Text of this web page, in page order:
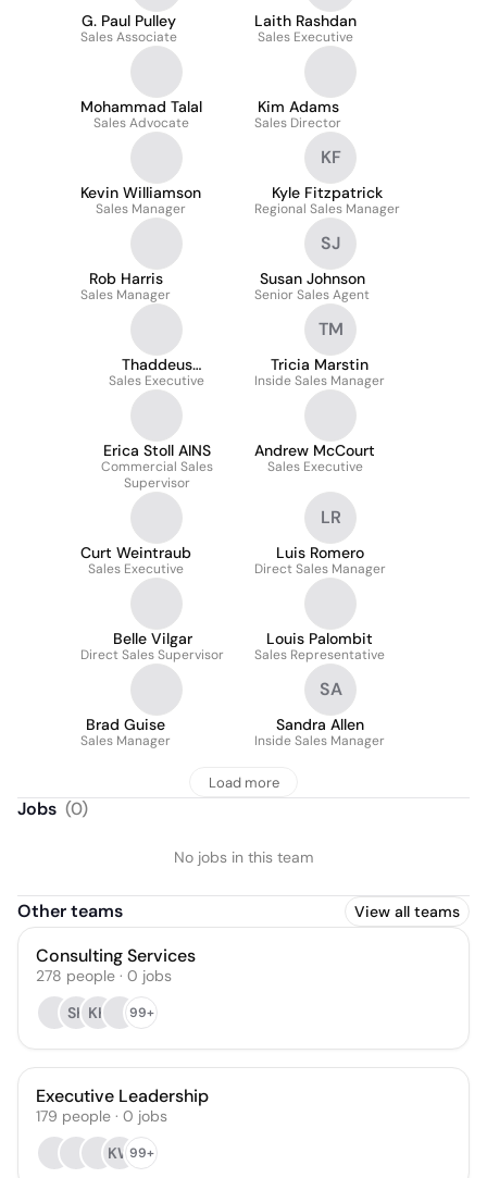
G. Paul Pulley
Sales Associate
Laith Rashdan
Sales Executive
Mohammad Talal
Sales Advocate
Kim Adams
Sales Director
Kevin Williamson
Sales Manager
KF
Kyle Fitzpatrick
Regional Sales Manager
Rob Harris
Sales Manager
SJ
Susan Johnson
Senior Sales Agent
Thaddeus
Kaliszewski
Sales Executive
TM
Tricia Marstin
Inside Sales Manager
Erica Stoll AINS
Commercial Sales
Supervisor
Andrew McCourt
Sales Executive
Curt Weintraub
Sales Executive
LR
Luis Romero
Direct Sales Manager
Belle Vilgar
Direct Sales Supervisor
Louis Palombit
Sales Representative
Brad Guise
Sales Manager
SA
Sandra Allen
Inside Sales Manager
Load more
Jobs (0)
No jobs in this team
Other teams View all teams
Consulting Services
278 people · 0 jobs
SK KK 99+
Executive Leadership
179 people · 0 jobs
KW99+